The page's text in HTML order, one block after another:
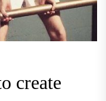
create